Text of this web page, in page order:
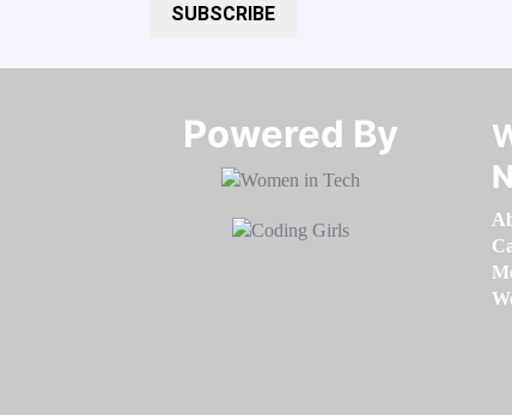
SUBSCRIBE
Powered By​​​​​​​